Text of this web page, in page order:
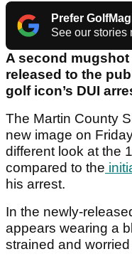
Prefer
See our stories
A second
released to the
golf icon’s DUI
The Martin County
new image on
different look at the
compared to the
his arrest.
In the newly-
appears wearing a
strained and